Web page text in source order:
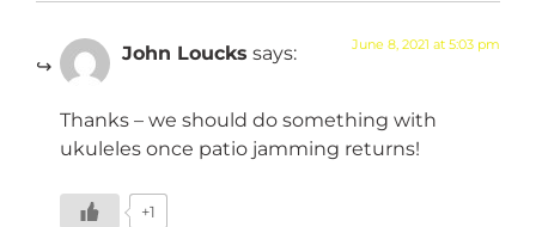
John Loucks says: June 8, 2021 at 5:03 pm
Thanks – we should do something with
ukuleles once patio jamming returns!
+1